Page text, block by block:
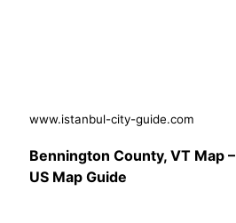
www.istanbul-city-guide.com
Bennington County, VT Map –
US Map Guide